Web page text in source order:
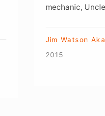
mechanic,
Jim Watson
2015